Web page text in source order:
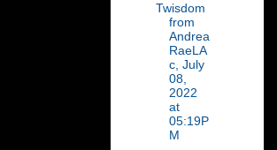
Twisdom
from
Andrea
RaeLA
c, July
08,
2022
at
05:19P
M